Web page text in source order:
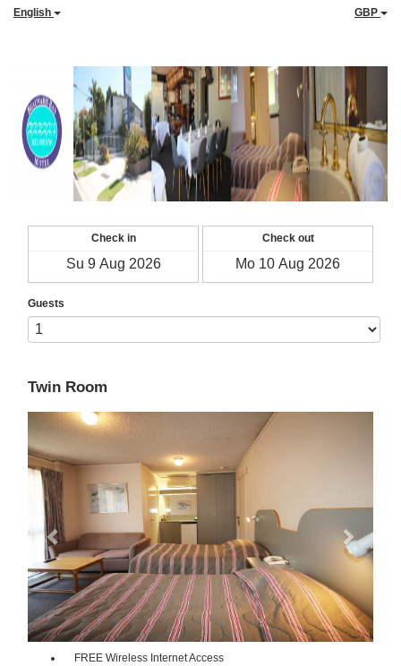
English GBP
Check in Check out
Guests
Twin Room
Previous
FREE Wireless Internet Access